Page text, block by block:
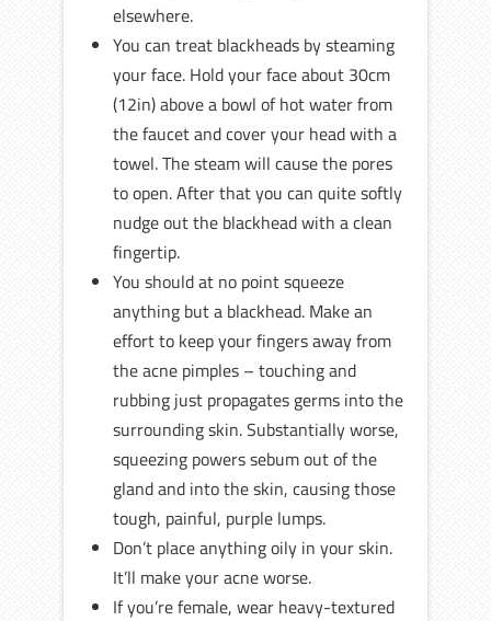
elsewhere.
You can treat blackheads by steaming
your face. Hold your face about 30cm
(12in) above a bowl of hot water from
the faucet and cover your head with a
towel. The steam will cause the pores
to open. After that you can quite softly
nudge out the blackhead with a clean
fingertip.
You should at no point squeeze
anything but a blackhead. Make an
effort to keep your fingers away from
the acne pimples – touching and
rubbing just propagates germs into the
surrounding skin. Substantially worse,
squeezing powers sebum out of the
gland and into the skin, causing those
tough, painful, purple lumps.
Don’t place anything oily in your skin.
It’ll make your acne worse.
If you’re female, wear heavy-textured